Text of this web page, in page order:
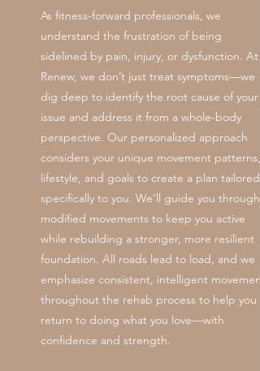
As fitness-forward professionals, we
understand the frustration of being
sidelined by pain, injury, or dysfunction. At
Renew, we don’t just treat symptoms—we
dig deep to identify the root cause of your
issue and address it from a whole-body
perspective. Our personalized approach
considers your unique movement patterns,
lifestyle, and goals to create a plan tailored
specifically to you. We’ll guide you through
modified movements to keep you active
while rebuilding a stronger, more resilient
foundation. All roads lead to load, and we
emphasize consistent, intelligent movement
throughout the rehab process to help you
return to doing what you love—with
confidence and strength.